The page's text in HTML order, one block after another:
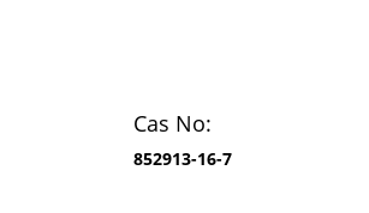
Cas No:
852913-16-7